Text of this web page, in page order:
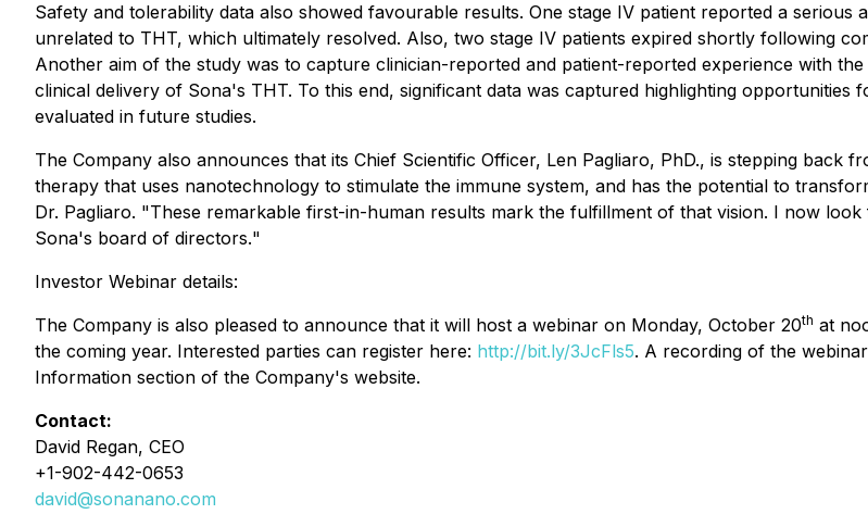
Safety and tolerability data also showed favourable results. One stage IV patient reported a
unrelated to THT, which ultimately resolved. Also, two stage IV patients expired shortly following
Another aim of the study was to capture clinician-reported and patient-reported experience with
clinical delivery of Sona's THT. To this end, significant data was captured highlighting opportunities
evaluated in future studies.
The Company also announces that its Chief Scientific Officer, Len Pagliaro, PhD., is stepping back
therapy that uses nanotechnology to stimulate the immune system, and has the potential to
Dr. Pagliaro. "These remarkable first-in-human results mark the fulfillment of that vision. I now
Sona's board of directors."
Investor Webinar details:
The Company is also pleased to announce that it will host a webinar on Monday, October 20th at
the coming year. Interested parties can register here: http://bit.ly/3JcFls5. A recording of the
Information section of the Company's website.
Contact:
David Regan, CEO
+1-902-442-0653
david@sonanano.com